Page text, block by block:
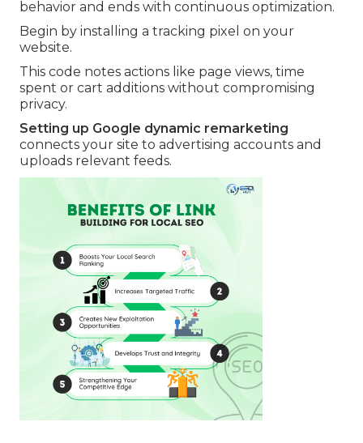
behavior and ends with continuous optimization.
Begin by installing a tracking pixel on your
website.
This code notes actions like page views, time
spent or cart additions without compromising
privacy.
Setting up Google dynamic remarketing
connects your site to advertising accounts and
uploads relevant feeds.